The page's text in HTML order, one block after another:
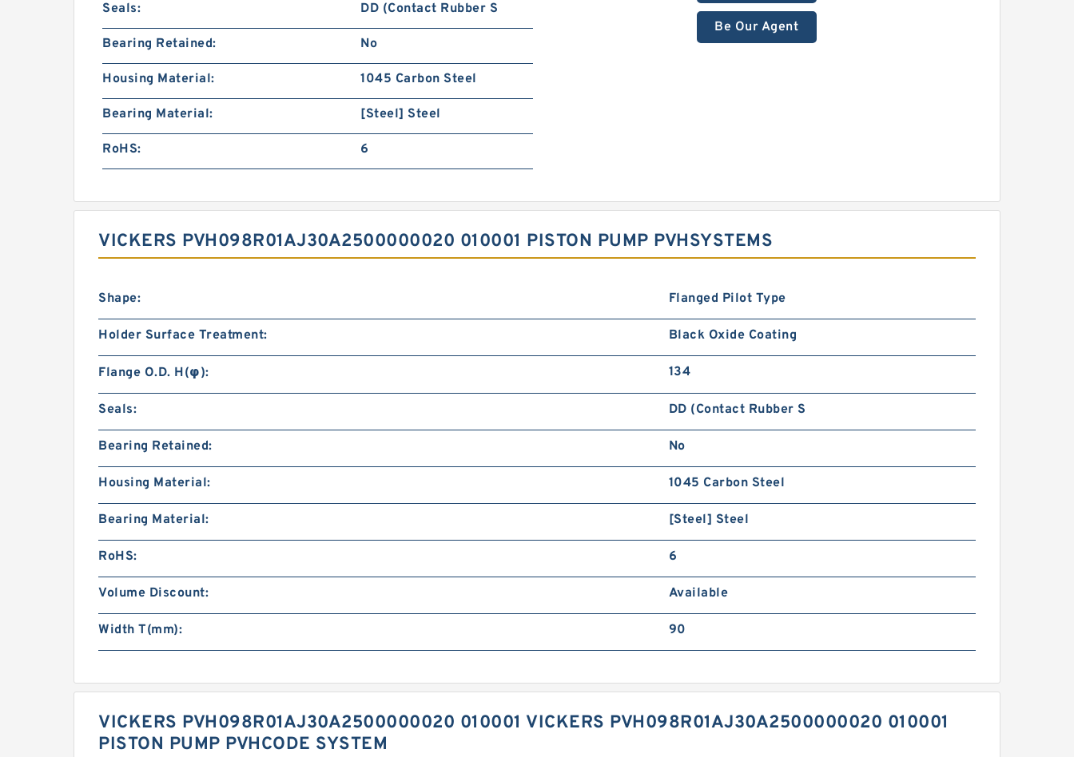
Be Our Agent
Seals: DD (Contact Rubber S
Bearing Retained: No
Housing Material: 1045 Carbon Steel
Bearing Material: [Steel] Steel
RoHS: 6
VICKERS PVH098R01AJ30A2500000020 010001 PISTON PUMP PVHSYSTEMS
Shape: Flanged Pilot Type
Holder Surface Treatment: Black Oxide Coating
Flange O.D. H(φ): 134
Seals: DD (Contact Rubber S
Bearing Retained: No
Housing Material: 1045 Carbon Steel
Bearing Material: [Steel] Steel
RoHS: 6
Volume Discount: Available
Width T(mm): 90
VICKERS PVH098R01AJ30A2500000020 010001 VICKERS PVH098R01AJ30A2500000020 010001
PISTON PUMP PVHCODE SYSTEM